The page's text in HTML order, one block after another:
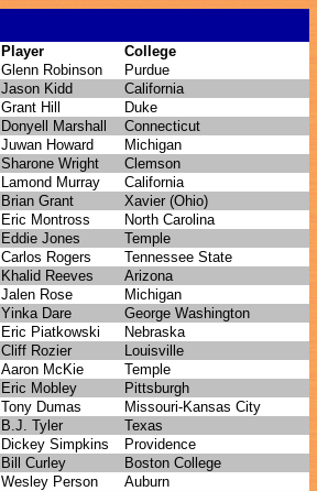
Player
College
Glenn Robinson
Purdue
Jason Kidd
California
Grant Hill
Duke
Donyell Marshall
Connecticut
Juwan Howard
Michigan
Sharone Wright
Clemson
Lamond Murray
California
Brian Grant
Xavier (Ohio)
Eric Montross
North Carolina
Eddie Jones
Temple
Carlos Rogers
Tennessee State
Khalid Reeves
Arizona
Jalen Rose
Michigan
Yinka Dare
George Washington
Eric Piatkowski
Nebraska
Cliff Rozier
Louisville
Aaron McKie
Temple
Eric Mobley
Pittsburgh
Tony Dumas
Missouri-Kansas City
B.J. Tyler
Texas
Dickey Simpkins
Providence
Bill Curley
Boston College
Wesley Person
Auburn